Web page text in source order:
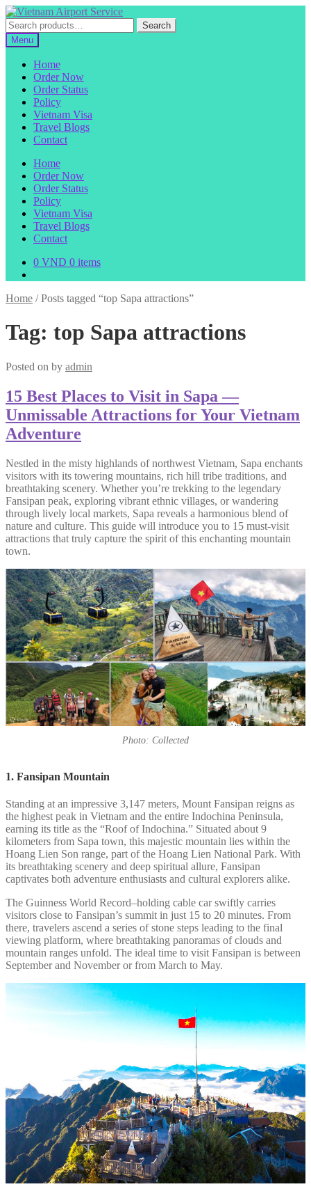
Skip
to
navigation
Skip
to
content
Search
for:
Search
Menu
Home
Order Now
Order Status
Policy
Vietnam Visa
Travel Blogs
Contact
Home
Order Now
Order Status
Policy
Vietnam Visa
Travel Blogs
Contact
0 VND 0 items
Home /Posts tagged “top Sapa attractions”
Tag: top Sapa attractions
Posted on by admin
15 Best Places to Visit in Sapa —
Unmissable Attractions for Your Vietnam
Adventure
Nestled in the misty highlands of northwest Vietnam, Sapa enchants
visitors with its towering mountains, rich hill tribe traditions, and
breathtaking scenery. Whether you’re trekking to the legendary
Fansipan peak, exploring vibrant ethnic villages, or wandering
through lively local markets, Sapa reveals a harmonious blend of
nature and culture. This guide will introduce you to 15 must-visit
attractions that truly capture the spirit of this enchanting mountain
town.
Photo: Collected
1. Fansipan Mountain
Standing at an impressive 3,147 meters, Mount Fansipan reigns as
the highest peak in Vietnam and the entire Indochina Peninsula,
earning its title as the “Roof of Indochina.” Situated about 9
kilometers from Sapa town, this majestic mountain lies within the
Hoang Lien Son range, part of the Hoang Lien National Park. With
its breathtaking scenery and deep spiritual allure, Fansipan
captivates both adventure enthusiasts and cultural explorers alike.
The Guinness World Record–holding cable car swiftly carries
visitors close to Fansipan’s summit in just 15 to 20 minutes. From
there, travelers ascend a series of stone steps leading to the final
viewing platform, where breathtaking panoramas of clouds and
mountain ranges unfold. The ideal time to visit Fansipan is between
September and November or from March to May.